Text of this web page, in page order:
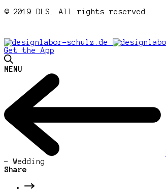
© 2019 DLS. All rights reserved.
Get the App
MENU
- Wedding
Share